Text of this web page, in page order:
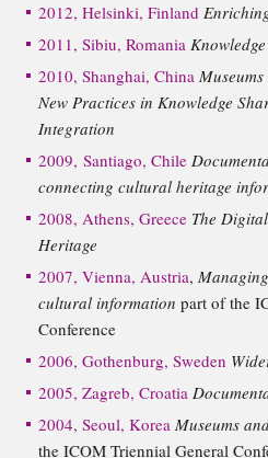
2012, Helsinki, Finland
2011, Sibiu, Romania
2010, Shanghai, China
New Practices in Knowledge
Integration
2009, Santiago, Chile
connecting cultural heritage
2008, Athens, Greece The
Heritage
2007, Vienna, Austria,
cultural information part of the
Conference
2006, Gothenburg, Sweden
2005, Zagreb, Croatia
2004, Seoul, Korea Museums
the ICOM Triennial General